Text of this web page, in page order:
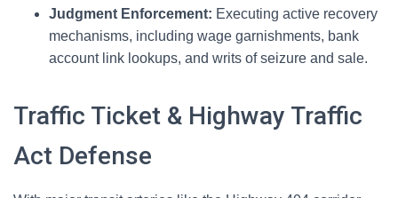
Judgment Enforcement: Executing active recovery
mechanisms, including wage garnishments, bank
account link lookups, and writs of seizure and sale.
Traffic Ticket & Highway Traffic
Act Defense